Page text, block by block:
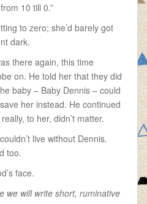
10 till 0.”
to zero; she’d barely got
dark.
there again, this time
on. He told her that they did
baby – Baby Dennis – could
her instead. He continued
to her, didn’t matter.
live without Dennis.
too.
face.
we will write short, ruminative